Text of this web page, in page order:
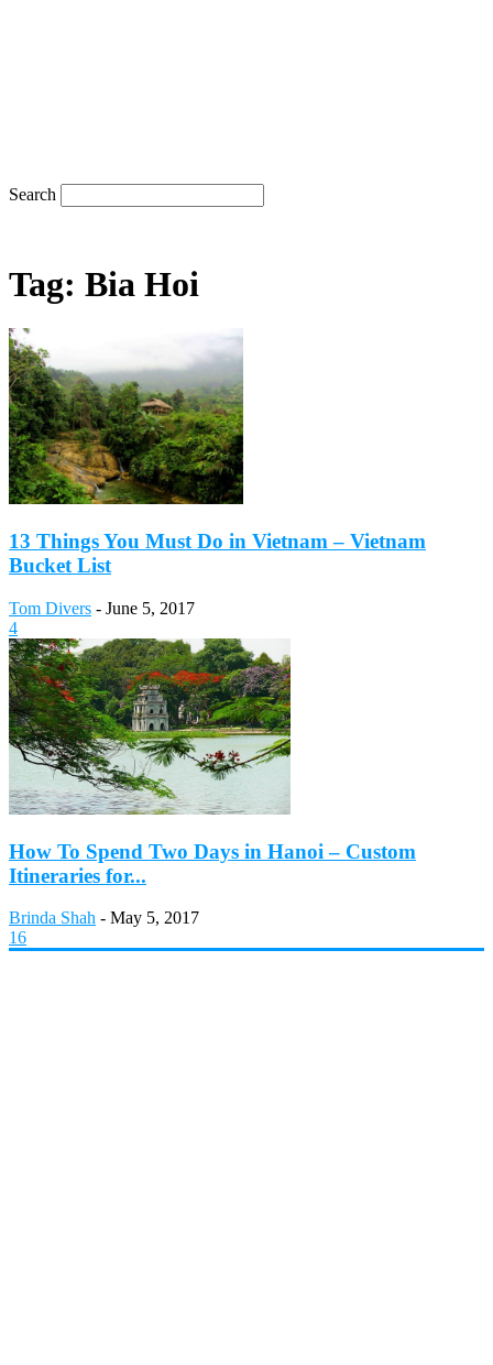
Search
Tag: Bia Hoi
13 Things You Must Do in Vietnam – Vietnam
Bucket List
Tom Divers - June 5, 2017
4
How To Spend Two Days in Hanoi – Custom
Itineraries for...
Brinda Shah - May 5, 2017
16